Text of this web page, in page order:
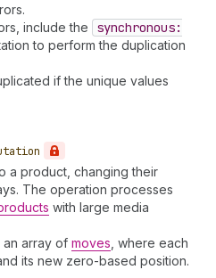
include the
synchronous:
to perform the duplication
if the unique values
a product, changing their
The operation processes
with large media
an array of moves , where each
its new zero-based position.